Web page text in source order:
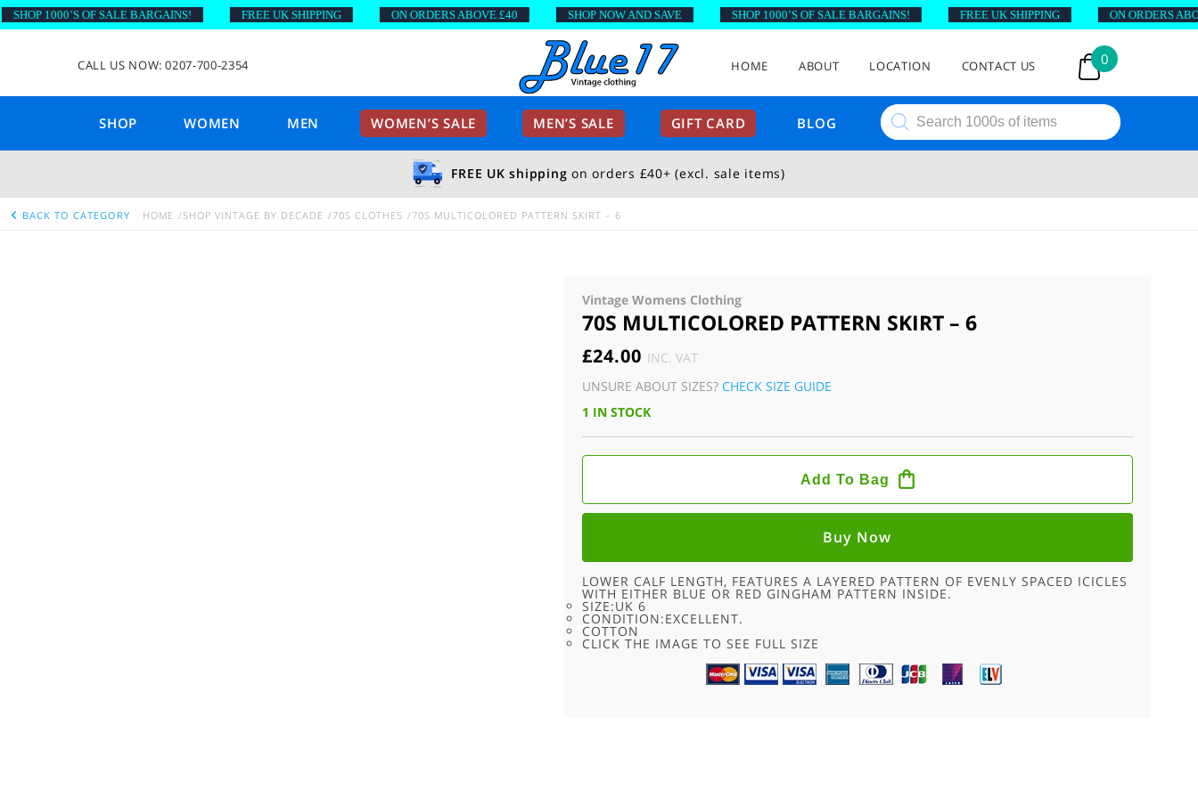
CALL US NOW: 0207-700-2354 HOME ABOUT LOCATION CONTACT US 0
SHOP WOMEN MEN WOMEN’S SALE MEN’S SALE GIFT CARD BLOG
Products
search
FREE UK shipping on orders £40+ (excl. sale items)
BACK TO CATEGORY HOME SHOP VINTAGE BY DECADE 70S CLOTHES 70S MULTICOLORED PATTERN SKIRT – 6
Vintage Womens Clothing
70S MULTICOLORED PATTERN SKIRT – 6
£24.00 INC. VAT
UNSURE ABOUT SIZES? CHECK SIZE GUIDE
1 IN STOCK
70S
SKIRT
-
Add To Bag
Buy Now
LOWER CALF LENGTH, FEATURES A LAYERED PATTERN OF EVENLY SPACED ICICLES
WITH EITHER BLUE OR RED GINGHAM PATTERN INSIDE.
SIZE:UK 6
CONDITION:EXCELLENT.
COTTON
CLICK THE IMAGE TO SEE FULL SIZE
1000’S OF SALE BARGAINS! FREE UK SHIPPING ON ORDERS ABOVE £40 SHOP NOW AND SAVE SHOP 1000’S OF SALE BARGAINS! FREE UK SHIPPING ON ORDERS ABOVE